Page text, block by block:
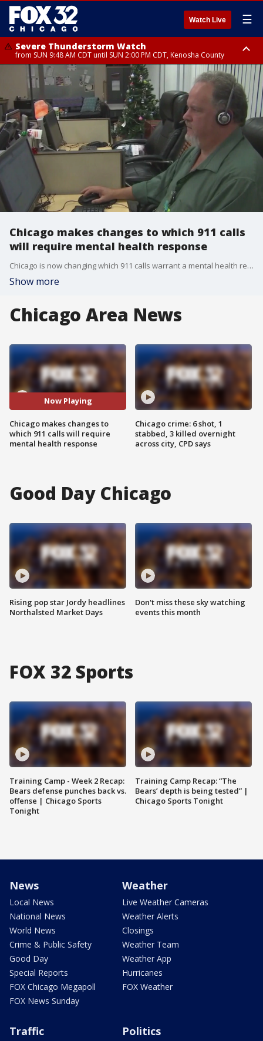
Watch Live ☰
Severe Thunderstorm Watch
from SUN 9:48 AM CDT until SUN 2:00 PM CDT, Kenosha County
Severe Thunderstorm Watch
from SUN 9:46 AM CDT until SUN 2:00 PM CDT, Lake County, Mchenry
County
Chicago makes changes to which 911 calls
will require mental health response
Chicago is now changing which 911 calls warrant a mental health response, instead of a police officer.
Show more
Chicago Area News
Now Playing
Chicago makes changes to
which 911 calls will require
mental health response
Chicago crime: 6 shot, 1
stabbed, 3 killed overnight
across city, CPD says
Good Day Chicago
Rising pop star Jordy headlines
Northalsted Market Days
Don't miss these sky watching
events this month
FOX 32 Sports
Training Camp - Week 2 Recap:
Bears defense punches back vs.
offense | Chicago Sports
Tonight
Training Camp Recap: “The
Bears’ depth is being tested” |
Chicago Sports Tonight
News
Local News
National News
World News
Crime & Public Safety
Good Day
Special Reports
FOX Chicago Megapoll
FOX News Sunday
Weather
Live Weather Cameras
Weather Alerts
Closings
Weather Team
Weather App
Hurricanes
FOX Weather
Traffic Politics